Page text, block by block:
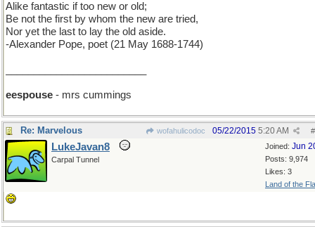
Alike fantastic if too new or old;
Be not the first by whom the new are tried,
Nor yet the last to lay the old aside.
-Alexander Pope, poet (21 May 1688-1744)
eespouse - mrs cummings
Re: Marvelous wofahulicodoc #
05/22/2015 5:20 AM
Joined: Jun
Posts: 9,974
Likes: 3
Land of the
LukeJavan8
Carpal Tunnel